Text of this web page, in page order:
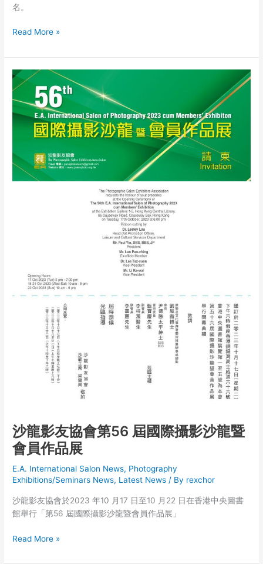
名。
57th
International
Salon
2024
Read More »
沙龍影友協會第56 屆國際攝影沙龍暨
會員作品展
E.A. International Salon News, Photography
Exhibitions/Seminars News, Latest News / By rexchor
沙龍影友協會於2023 年10 月17 日至10 月22 日在香港中央圖書
館舉行「第56 屆國際攝影沙龍暨會員作品展」
沙
Read More »